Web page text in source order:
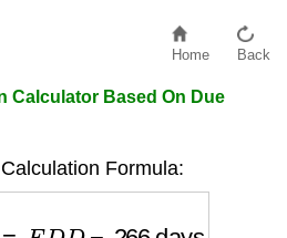
Home Back
Calculator Based On Due
Formula:
EDD− 266days